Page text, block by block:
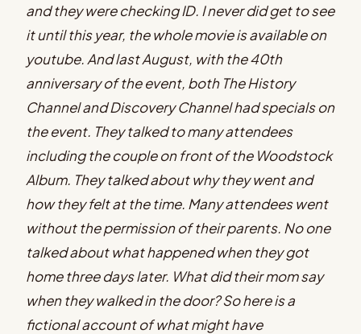
and they were checking ID. I never did get to see
it until this year, the whole movie is available on
youtube. And last August, with the 40th
anniversary of the event, both The History
Channel and Discovery Channel had specials on
the event. They talked to many attendees
including the couple on front of the Woodstock
Album. They talked about why they went and
how they felt at the time. Many attendees went
without the permission of their parents. No one
talked about what happened when they got
home three days later. What did their mom say
when they walked in the door? So here is a
fictional account of what might have